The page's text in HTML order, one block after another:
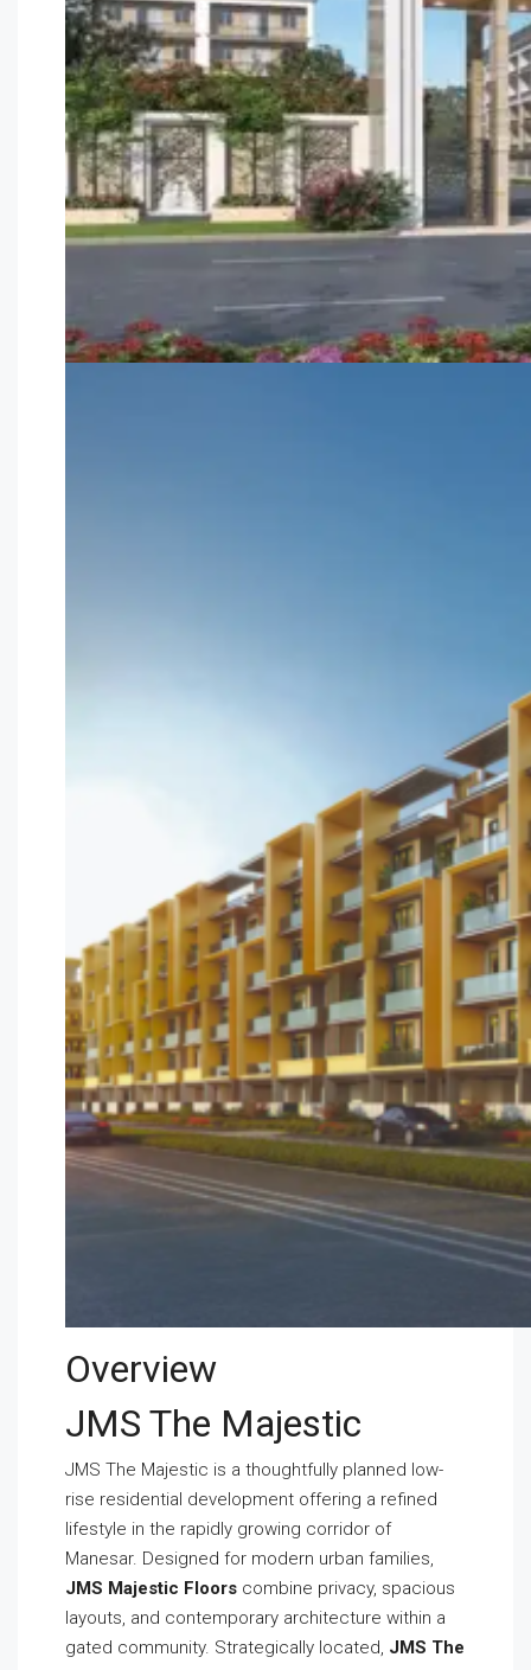
Overview
JMS The Majestic
JMS The Majestic is a thoughtfully planned low-
rise residential development offering a refined
lifestyle in the rapidly growing corridor of
Manesar. Designed for modern urban families,
JMS Majestic Floors combine privacy, spacious
layouts, and contemporary architecture within a
gated community. Strategically located, JMS The